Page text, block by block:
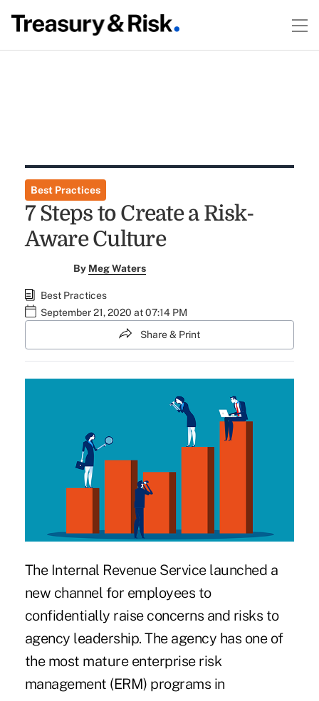
Best Practices
7 Steps to Create a Risk-
Aware Culture
By Meg Waters
Best Practices
September 21, 2020 at 07:14 PM
Share & Print
The Internal Revenue Service launched a
new channel for employees to
confidentially raise concerns and risks to
agency leadership. The agency has one of
the most mature enterprise risk
management (ERM) programs in